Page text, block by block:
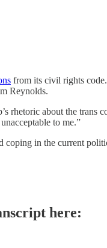
from its civil rights
Reynolds.
rhetoric about the
to me.”
coping in the current
here: